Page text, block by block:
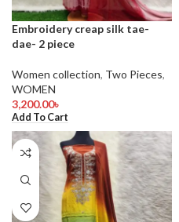
Embroidery creap silk tae-
dae- 2 piece
Women collection, Two Pieces,
WOMEN
3,200.00৳
Add To Cart